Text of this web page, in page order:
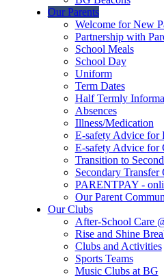
Our Parents
Welcome for New
Partnership with
School Meals
School Day
Uniform
Term Dates
Half Termly
Absences
Illness/Medication
E-safety Advice for
E-safety Advice for
Transition to
Secondary
PARENTPAY -
Our Parent
Our Clubs
After-School Care
Rise and Shine
Clubs and Activities
Sports Teams
Music Clubs at BG